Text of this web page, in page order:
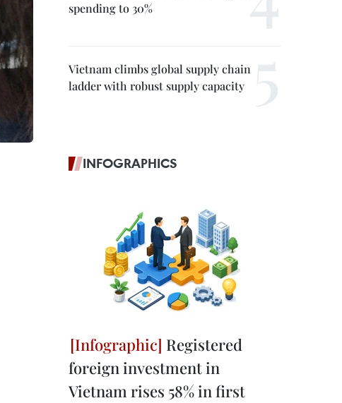
spending to 30%
Vietnam climbs global supply chain
ladder with robust supply capacity
INFOGRAPHICS
Registered
foreign investment in
Vietnam rises 58% in first